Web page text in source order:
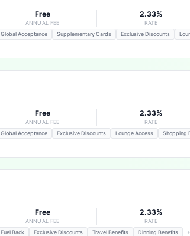
Free
ANNUAL FEE
2.33%
RATE
Global Acceptance Supplementary Cards Exclusive Discounts
Free
ANNUAL FEE
2.33%
RATE
Global Acceptance Exclusive Discounts Lounge Access Shopping
Free
ANNUAL FEE
2.33%
RATE
Fuel Back Exclusive Discounts Travel Benefits Dinning Benefits